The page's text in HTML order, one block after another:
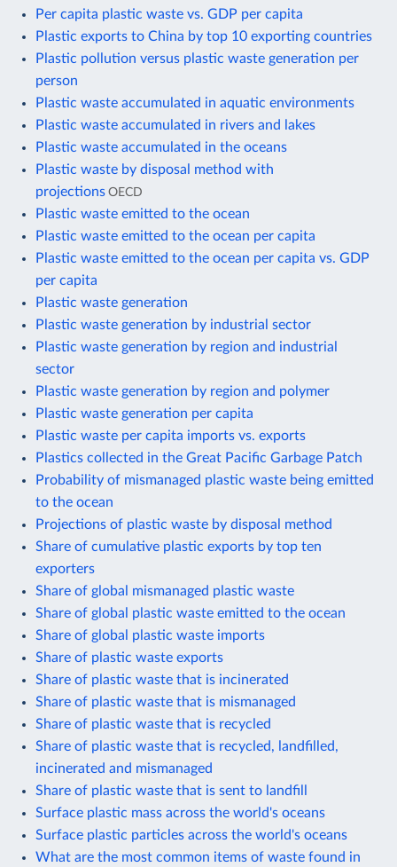
Per capita plastic waste vs. GDP per capita
Plastic exports to China by top 10 exporting countries
Plastic pollution versus plastic waste generation per
person
Plastic waste accumulated in aquatic environments
Plastic waste accumulated in rivers and lakes
Plastic waste accumulated in the oceans
Plastic waste by disposal method with
projections OECD
Plastic waste emitted to the ocean
Plastic waste emitted to the ocean per capita
Plastic waste emitted to the ocean per capita vs. GDP
per capita
Plastic waste generation
Plastic waste generation by industrial sector
Plastic waste generation by region and industrial
sector
Plastic waste generation by region and polymer
Plastic waste generation per capita
Plastic waste per capita imports vs. exports
Plastics collected in the Great Pacific Garbage Patch
Probability of mismanaged plastic waste being emitted
to the ocean
Projections of plastic waste by disposal method
Share of cumulative plastic exports by top ten
exporters
Share of global mismanaged plastic waste
Share of global plastic waste emitted to the ocean
Share of global plastic waste imports
Share of plastic waste exports
Share of plastic waste that is incinerated
Share of plastic waste that is mismanaged
Share of plastic waste that is recycled
Share of plastic waste that is recycled, landfilled,
incinerated and mismanaged
Share of plastic waste that is sent to landfill
Surface plastic mass across the world's oceans
Surface plastic particles across the world's oceans
What are the most common items of waste found in